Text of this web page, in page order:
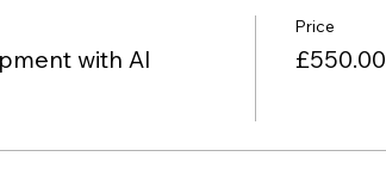
with AI
Price
£550.00